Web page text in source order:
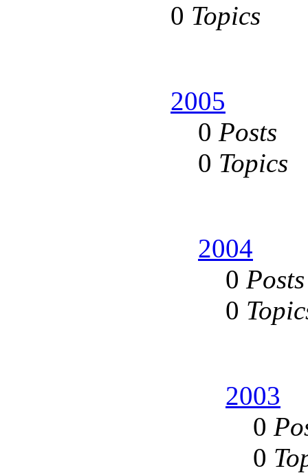
0 Topics
2005
0 Posts
0 Topics
2004
0 Posts
0
2003
0
0